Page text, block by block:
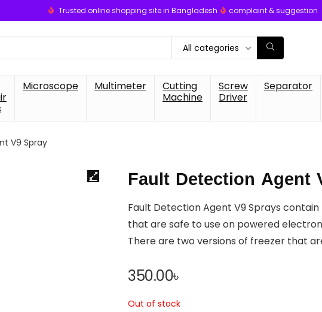
Trusted online shopping site in Bangladesh complaint & suggestion
All categories
Microscope Multimeter
Cutting
Machine
Screw
Driver
Separator
V9 Spray
Fault Detection Agent
Fault Detection Agent V9 Sprays
that are safe to use on powered
There are two versions of freezer that
350.00৳
Out of stock